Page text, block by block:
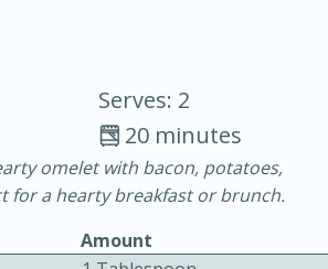
10 minutes
Serves: 2
20 minutes
omelet with bacon, potatoes,
for a hearty breakfast or brunch.
Amount